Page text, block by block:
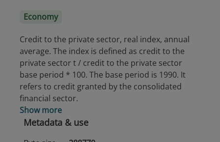
Economy
Credit to the private sector, real index, annual
average. The index is defined as credit to the
private sector t / credit to the private sector
base period * 100. The base period is 1990. It
refers to credit granted by the consolidated
financial sector.
Show more
Metadata & use